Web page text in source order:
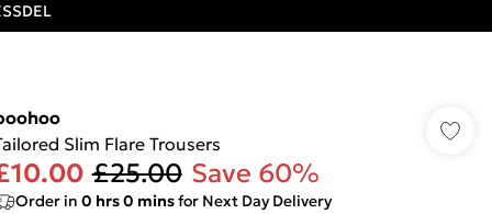
Slim Flare Trousers
£25.00 Save 60%
Order in 0 hrs0 minsfor Next Day Delivery